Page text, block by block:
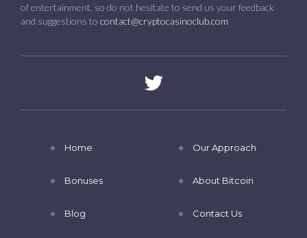
of entertainment, so do not hesitate to send us your feedback
and suggestions to contact@cryptocasinoclub.com
Home
Bonuses
Blog
Our Approach
About Bitcoin
Contact Us